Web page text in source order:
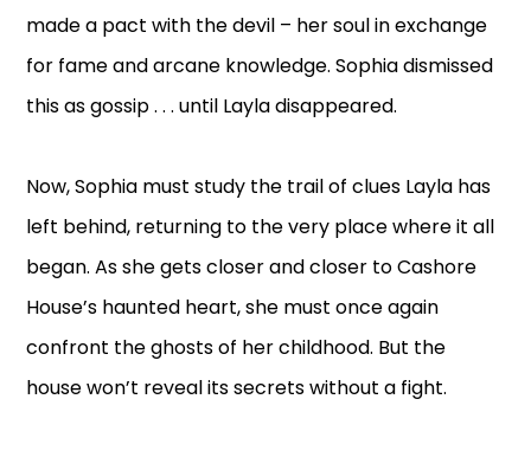
made a pact with the devil – her soul in exchange
for fame and arcane knowledge. Sophia dismissed
this as gossip . . . until Layla disappeared.
Now, Sophia must study the trail of clues Layla has
left behind, returning to the very place where it all
began. As she gets closer and closer to Cashore
House’s haunted heart, she must once again
confront the ghosts of her childhood. But the
house won’t reveal its secrets without a fight.